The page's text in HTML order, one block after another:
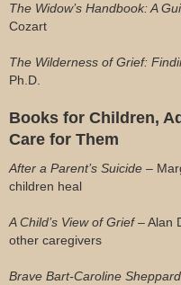
The Widow’s Handbook: A
Cozart
The Wilderness of Grief:
Ph.D.
Books for Children,
Care for Them
After a Parent’s Suicide –
children heal
A Child’s View of Grief –Alan
other caregivers
Brave Bart-Caroline Sheppard